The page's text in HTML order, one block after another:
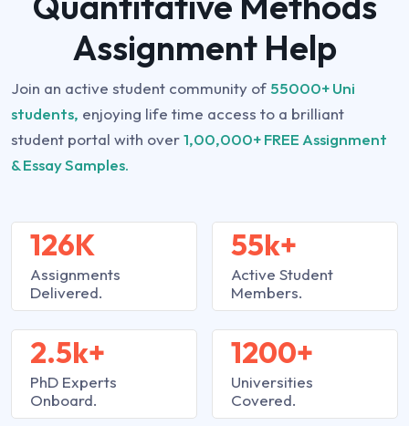
Assignment Help
Join an active student community of 55000+ Uni
students, enjoying life time access to a brilliant
student portal with over1,00,000+ FREE Assignment
& Essay Samples.
126K
Assignments
Delivered.
2.5k+
PhD Experts
Onboard.
55k+
Active Student
Members.
1200+
Universities
Covered.